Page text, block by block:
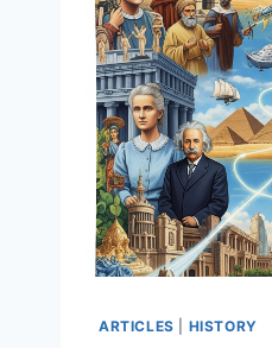
ARTICLES HISTORY